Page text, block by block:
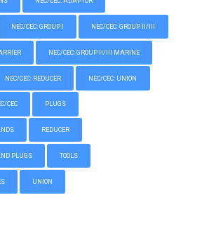
NEC/CEC: GROUP I NEC/CEC: GROUP II/III
NEC/CEC: GROUP II/III MARINE
NEC/CEC: REDUCER NEC/CEC: UNION
CEC PLUGS
REDUCER
PLUGS TOOLS
UNION